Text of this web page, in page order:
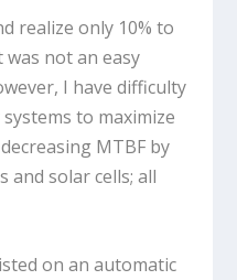
realize only 10% to
was not an easy
I have difficulty
to maximize
MTBF by
and solar cells; all
on an automatic